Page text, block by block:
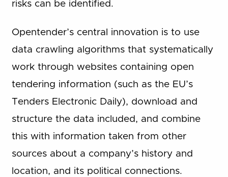
risks can be identified.
Opentender’s central innovation is to use
data crawling algorithms that systematically
work through websites containing open
tendering information (such as the EU’s
Tenders Electronic Daily), download and
structure the data included, and combine
this with information taken from other
sources about a company’s history and
location, and its political connections.